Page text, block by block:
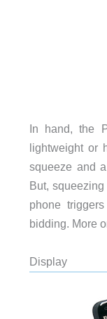
In hand, the
lightweight or
squeeze and
But,
phone
bidding. More
Display